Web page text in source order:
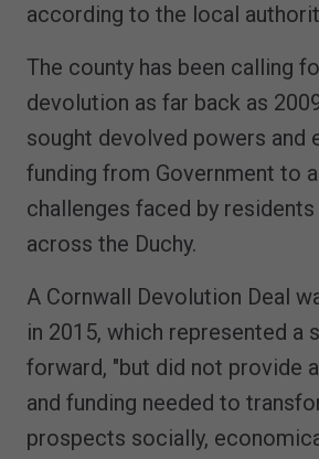
according to the local
The county has been calling
devolution as far back as
sought devolved powers and
funding from Government to
challenges faced by
across the Duchy.
A Cornwall Devolution Deal
in 2015, which represented a
forward, "but did not provide
and funding needed to
prospects socially,